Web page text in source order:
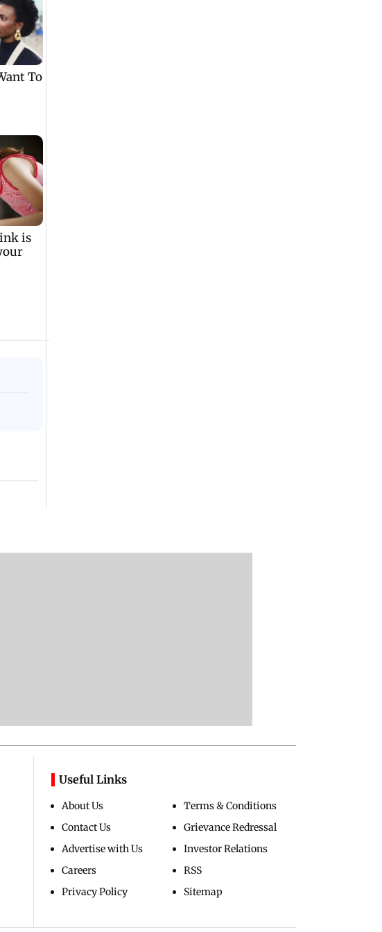
Useful Links
About Us
Contact Us
Advertise with Us
Careers
Privacy Policy
Terms & Conditions
Grievance Redressal
Investor Relations
RSS
Sitemap